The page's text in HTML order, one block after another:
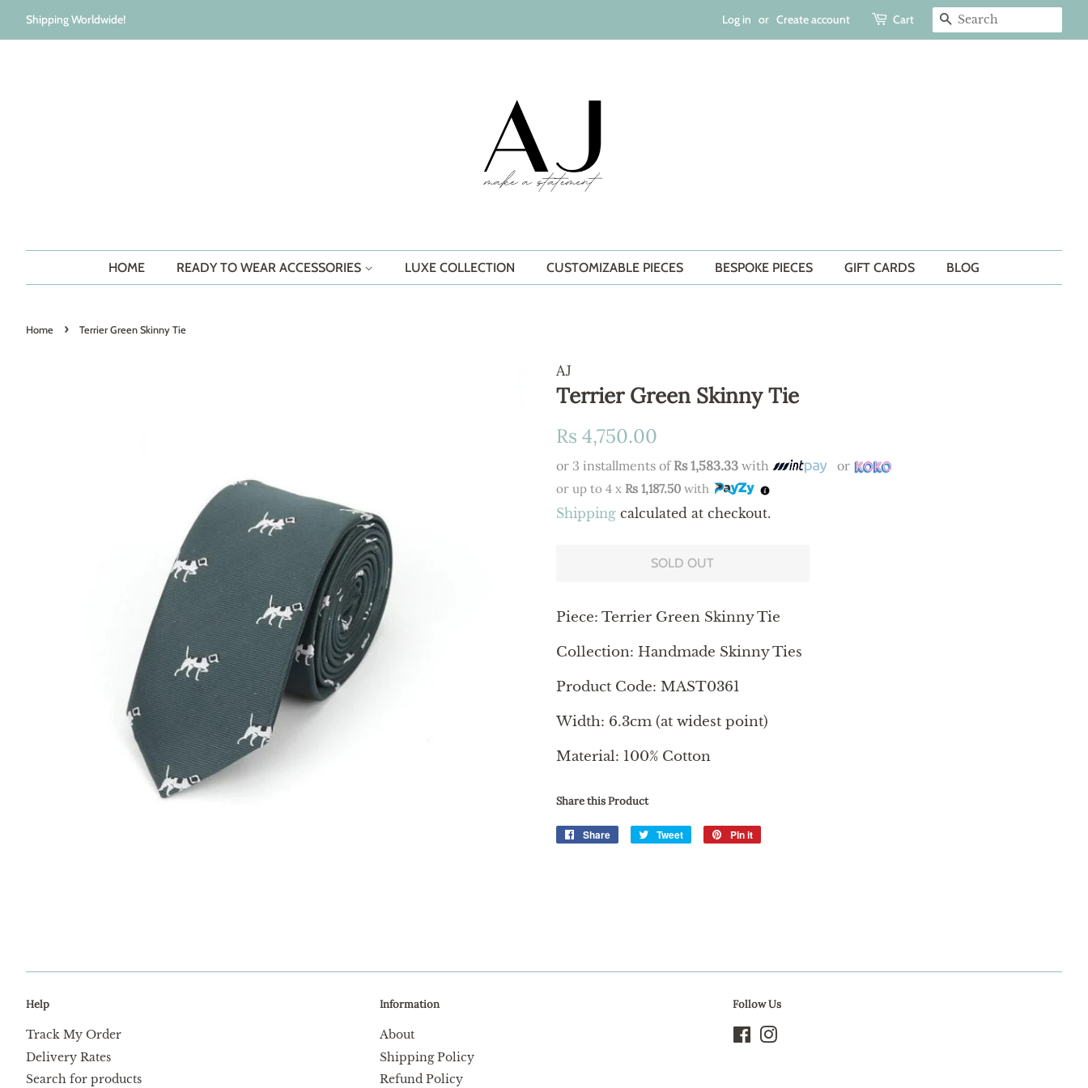
Shipping Worldwide! Log in or Create account Cart SEARCH
HOME READY TO WEAR ACCESSORIES LUXE COLLECTION CUSTOMIZABLE PIECES BESPOKE PIECES GIFT CARDS BLOG
Home › Terrier Green Skinny Tie
AJ
Terrier Green Skinny Tie
Regular
Rs 4,750.00
or 3 installments of Rs 1,583.33 with or
or up to 4 x Rs 1,187.50 with
Shipping calculated at checkout.
SOLD OUT
Piece: Terrier Green Skinny Tie
Collection: Handmade Skinny Ties
Product Code: MAST0361
Width: 6.3cm (at widest point)
Material: 100% Cotton
Share this Product
Share
Share
Tweet
Tweet
Pin it
Help
Track My Order
Delivery Rates
Search for products
Information
About
Shipping Policy
Refund Policy
Follow Us
Facebook